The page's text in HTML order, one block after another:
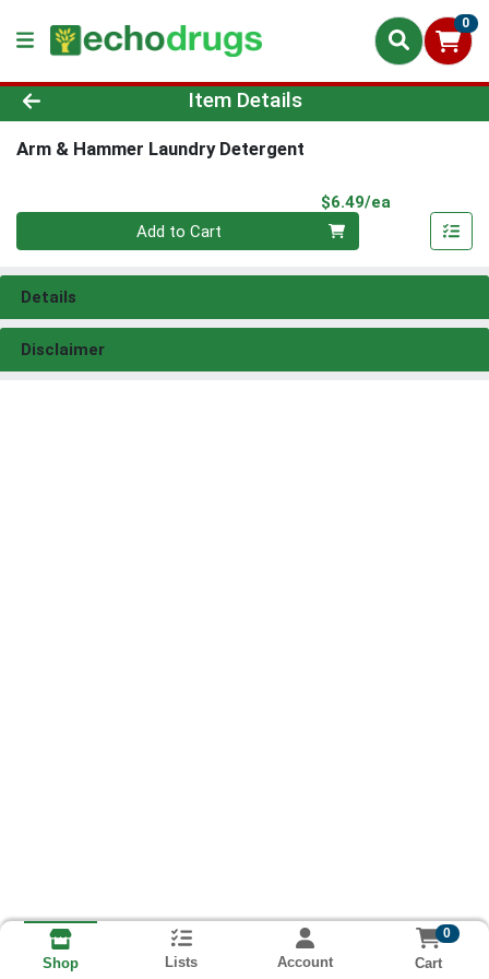
0
Product Details Page
Item Details
Arm & Hammer Laundry Detergent
$6.49/ea
Quantity 0
Add to Cart
Details
Disclaimer
Shop Lists Account
0
Cart